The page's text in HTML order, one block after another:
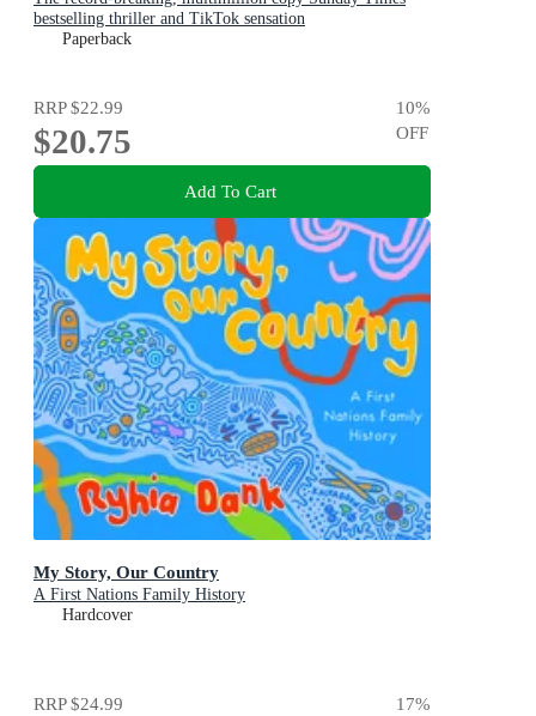
bestselling thriller and TikTok sensation
Paperback
RRP$22.99
$20.75
10%
OFF
Add To Cart
My Story, Our Country
A First Nations Family History
Hardcover
RRP$24.99 17%